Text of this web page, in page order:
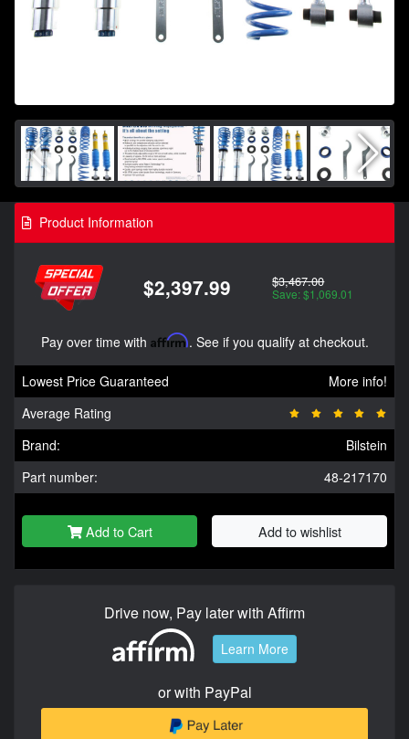
Product Information
$2,397.99 $3,467.00
Save: $1,069.01
Pay over time with Affirm. See if you qualify at checkout.
Lowest Price Guaranteed
More info!
Average Rating
Brand:
Bilstein
Part number:
48-217170
Add to Cart Add to wishlist
Drive now, Pay later with Affirm
Learn More
or with PayPal